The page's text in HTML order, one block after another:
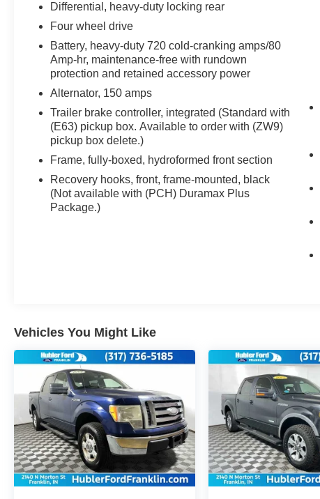
textured, non-skid surface is black in color and
robotically applied. Spray-on liner covers entire
tailgate, front box top rail, gauge hole plugs and
lower tie down loops. MIRRORS, OUTSIDE
TRAILERING, MEMORY-EQUIPPED, UPPER
GLASS, POWER-FOLDING AND MANUAL
EXTENDING; Includes integrated turn signal
indicators, consisting of 51 square inch flat mirror
surface positioned over a 24.5 square inch
convex mirror surface with a common head and
lower convex spotter glass (convex glass is not
heated and not power-adjustable) and addition
audio for music and select phones; USB ports;
radio and phone; and Shop with the ability to
browse, select and install apps to your vehicle.
Apps include Pandora, iHeartRadio, The
Weather Channel and more. (STD), ENGINE,
VORTEC 6.0L VARIABLE VALVE TIMING V8
SFI, E85-COMPATIBLE, FLEXFUEL capable of
running on unleaded or up to 85% ethanol (360
hp [268.4 kW] @ 5400 rpm, 380 lb-ft of torque
[515.0 N-m] @ 4200 rpm) (STD), HEAVY-DUTY,
Differential, heavy-duty locking rear
Four wheel drive
Battery, heavy-duty 720 cold-cranking amps/80
Amp-hr, maintenance-free with rundown
protection and retained accessory power
Alternator, 150 amps
Trailer brake controller, integrated (Standard with
(E63) pickup box. Available to order with (ZW9)
pickup box delete.)
Frame, fully-boxed, hydroformed front section
Recovery hooks, front, frame-mounted, black
(Not available with (PCH) Duramax Plus
Package.)
Vehicles You Might Like